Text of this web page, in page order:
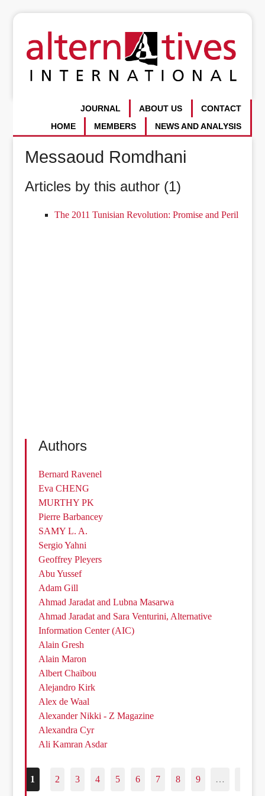
CONTACT
ABOUT US
JOURNAL
NEWS AND ANALYSIS
MEMBERS
HOME
Messaoud Romdhani
Articles by this author (1)
The 2011 Tunisian Revolution: Promise and Peril
Authors
Bernard Ravenel
Eva CHENG
MURTHY PK
Pierre Barbancey
SAMY L. A.
Sergio Yahni
Geoffrey Pleyers
Abu Yussef
Adam Gill
Ahmad Jaradat and Lubna Masarwa
Ahmad Jaradat and Sara Venturini, Alternative
Information Center (AIC)
Alain Gresh
Alain Maron
Albert Chaïbou
Alejandro Kirk
Alex de Waal
Alexander Nikki - Z Magazine
Alexandra Cyr
Ali Kamran Asdar
1 2 3 4 5 6 7 8 9 …